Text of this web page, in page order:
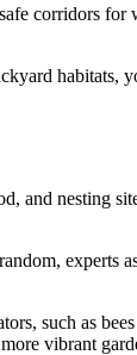
corridors
habitats,
nesting
such as
vibrant